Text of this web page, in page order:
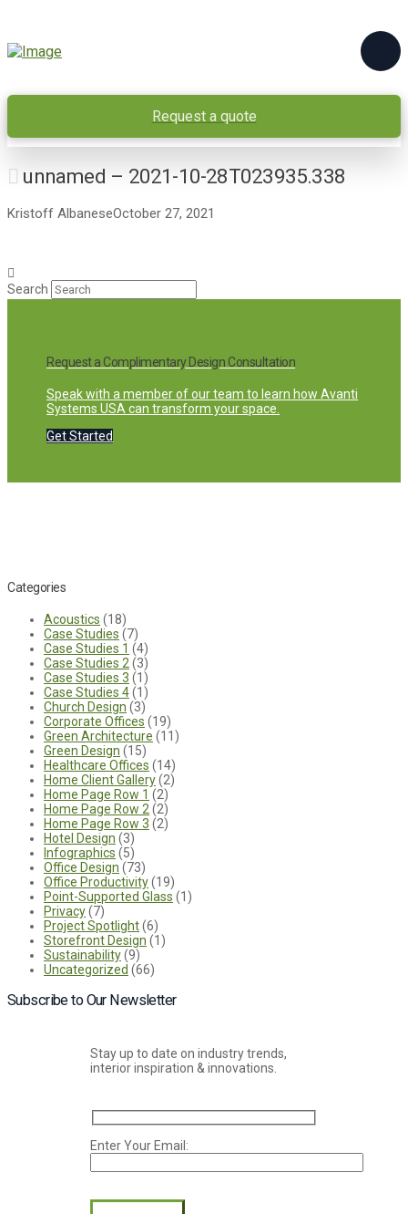
Request a quote
unnamed – 2021-10-28T023935.338
Kristoff AlbaneseOctober 27, 2021
Search
Request a Complimentary Design Consultation
Speak with a member of our team to learn how Avanti
Systems USA can transform your space.
Get Started
Categories
Acoustics (18)
Case Studies (7)
Case Studies 1 (4)
Case Studies 2 (3)
Case Studies 3 (1)
Case Studies 4(1)
Church Design (3)
Corporate Offices (19)
Green Architecture (11)
Green Design (15)
Healthcare Offices (14)
Home Client Gallery(2)
Home Page Row 1 (2)
Home Page Row 2 (2)
Home Page Row 3 (2)
Hotel Design (3)
Infographics (5)
Office Design (73)
Office Productivity(19)
Point-Supported Glass (1)
Privacy(7)
Project Spotlight(6)
Storefront Design (1)
Sustainability(9)
Uncategorized (66)
Subscribe to Our Newsletter
Stay up to date on industry trends,
interior inspiration & innovations.
Enter Your Email: